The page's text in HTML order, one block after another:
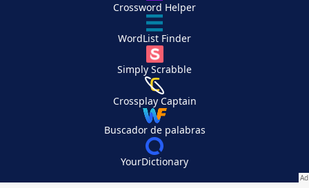
Crossword Helper
WordList Finder
Simply Scrabble
Crossplay Captain
Buscador de palabras
YourDictionary